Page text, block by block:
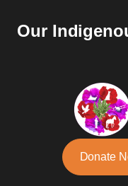
Our
Donate